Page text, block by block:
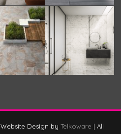
Website Design by Telkoware | All